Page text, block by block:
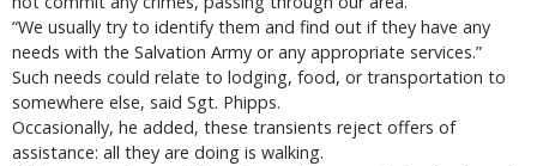
“We usually try to identify them and find out if they have any
needs with the Salvation Army or any appropriate services.”
Such needs could relate to lodging, food, or transportation to
somewhere else, said Sgt. Phipps.
Occasionally, he added, these transients reject offers of
assistance: all they are doing is walking.